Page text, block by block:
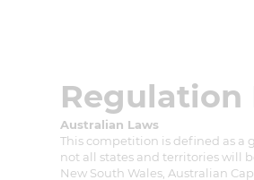
Australian Laws
This competition is defined as a
not all states and territories will
New South Wales, Australian